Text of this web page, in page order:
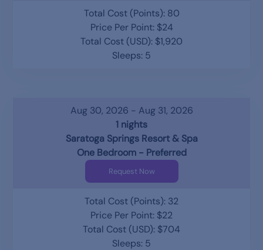
Total Cost (Points): 80
Price Per Point: $24
Total Cost (USD): $1,920
Sleeps: 5
Aug 30, 2026 - Aug 31, 2026
1 nights
Saratoga Springs Resort & Spa
One Bedroom - Preferred
Request Now
Total Cost (Points): 32
Price Per Point: $22
Total Cost (USD): $704
Sleeps: 5